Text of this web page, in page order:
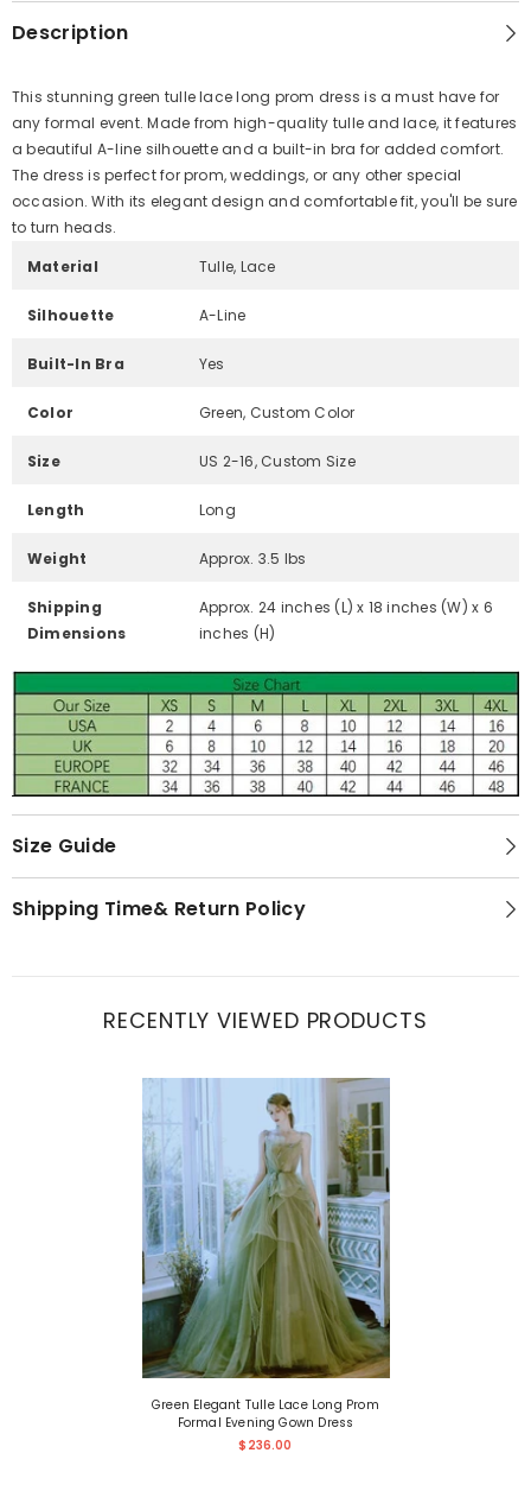
Description
This stunning green tulle lace long prom dress is a must have for
any formal event. Made from high-quality tulle and lace, it features
a beautiful A-line silhouette and a built-in bra for added comfort.
The dress is perfect for prom, weddings, or any other special
occasion. With its elegant design and comfortable fit, you'll be sure
to turn heads.
Material
Tulle, Lace
Silhouette A-Line
Built-In Bra Yes
Color Green, Custom Color
Size US 2-16, Custom Size
Length Long
Weight Approx. 3.5 lbs
Shipping
Dimensions
Approx. 24 inches (L) x 18 inches (W) x 6
inches (H)
Size Guide
Shipping Time& Return Policy
RECENTLY VIEWED PRODUCTS
Green Elegant Tulle Lace Long Prom
Formal Evening Gown Dress
$236.00